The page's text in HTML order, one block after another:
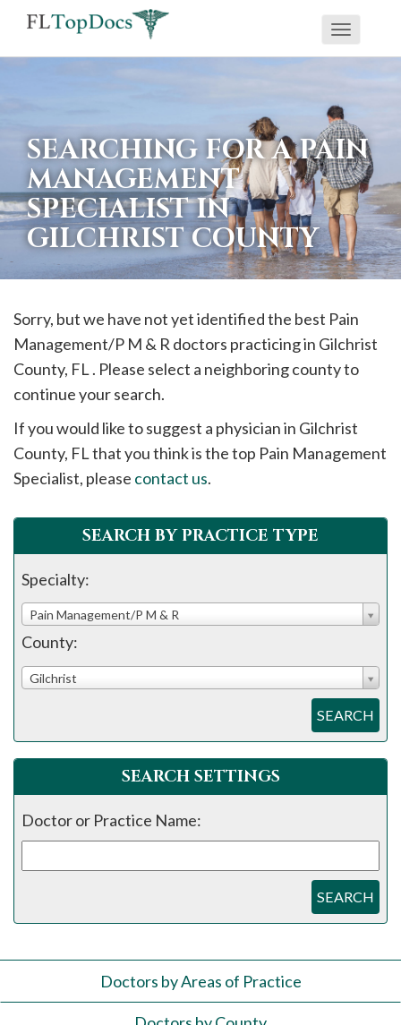
If
using
screen
reader
and
are
having
call
908-
288-
assistance.
Toggle
SEARCHING FOR A PAIN
MANAGEMENT
SPECIALIST IN
GILCHRIST COUNTY
Sorry, but we have not yet identified the best Pain
Management/P M & R doctors practicing in Gilchrist
County, FL . Please select a neighboring county to
continue your search.
If you would like to suggest a physician in Gilchrist
County, FL that you think is the top Pain Management
Specialist, please contact us.
SEARCH BY PRACTICE TYPE
Specialty:
Pain Management/P M & R
County:
Gilchrist
SEARCH
SEARCH SETTINGS
Doctor or Practice Name:
SEARCH
Doctors by Areas of Practice